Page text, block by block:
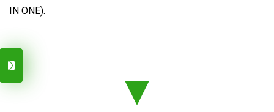
IN ONE).